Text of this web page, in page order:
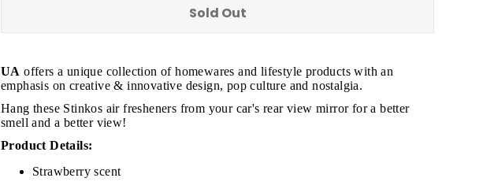
Sold Out
UA offers a unique collection of homewares and lifestyle products with an
emphasis on creative & innovative design, pop culture and nostalgia.
Hang these Stinkos air fresheners from your car's rear view mirror for a better
smell and a better view!
Product Details:
Strawberry scent